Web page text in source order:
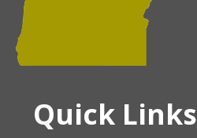
Quick Links